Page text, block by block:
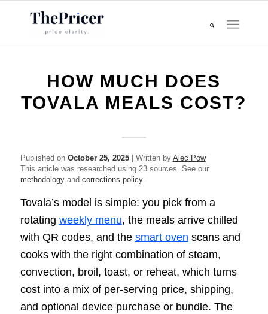
HOW MUCH DOES
TOVALA MEALS COST?
Published on October 25, 2025| Written by Alec Pow
This article was researched using 23 sources. See our
methodologyand corrections policy.
Tovala’s model is simple: you pick from a
rotating weekly menu, the meals arrive chilled
with QR codes, and the smart oven scans and
cooks with the right combination of steam,
convection, broil, toast, or reheat, which turns
cost into a mix of per-serving price, shipping,
and optional device purchase or bundle. The